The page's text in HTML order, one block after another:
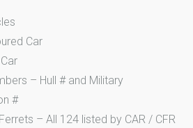
Car
– Hull # and Military
#
– All 124 listed by CAR / CFR